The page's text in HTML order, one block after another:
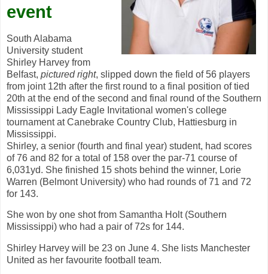
event
South Alabama
University student
Shirley Harvey from
Belfast, pictured right, slipped down the field of 56 players
from joint 12th after the first round to a final position of tied
20th at the end of the second and final round of the Southern
Mississippi Lady Eagle Invitational women's college
tournament at Canebrake Country Club, Hattiesburg in
Mississippi.
Shirley, a senior (fourth and final year) student, had scores
of 76 and 82 for a total of 158 over the par-71 course of
6,031yd. She finished 15 shots behind the winner, Lorie
Warren (Belmont University) who had rounds of 71 and 72
for 143.
She won by one shot from Samantha Holt (Southern
Mississippi) who had a pair of 72s for 144.
Shirley Harvey will be 23 on June 4. She lists Manchester
United as her favourite football team.